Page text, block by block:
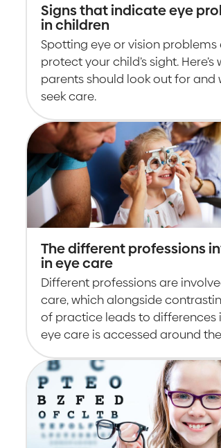
Signs that indicate eye
in children
Spotting eye or vision problems
protect your child’s sight. Here’s
parents should look out for and
seek care.
The different professions
in eye care
Different professions are
care, which alongside
of practice leads to differences
eye care is accessed around